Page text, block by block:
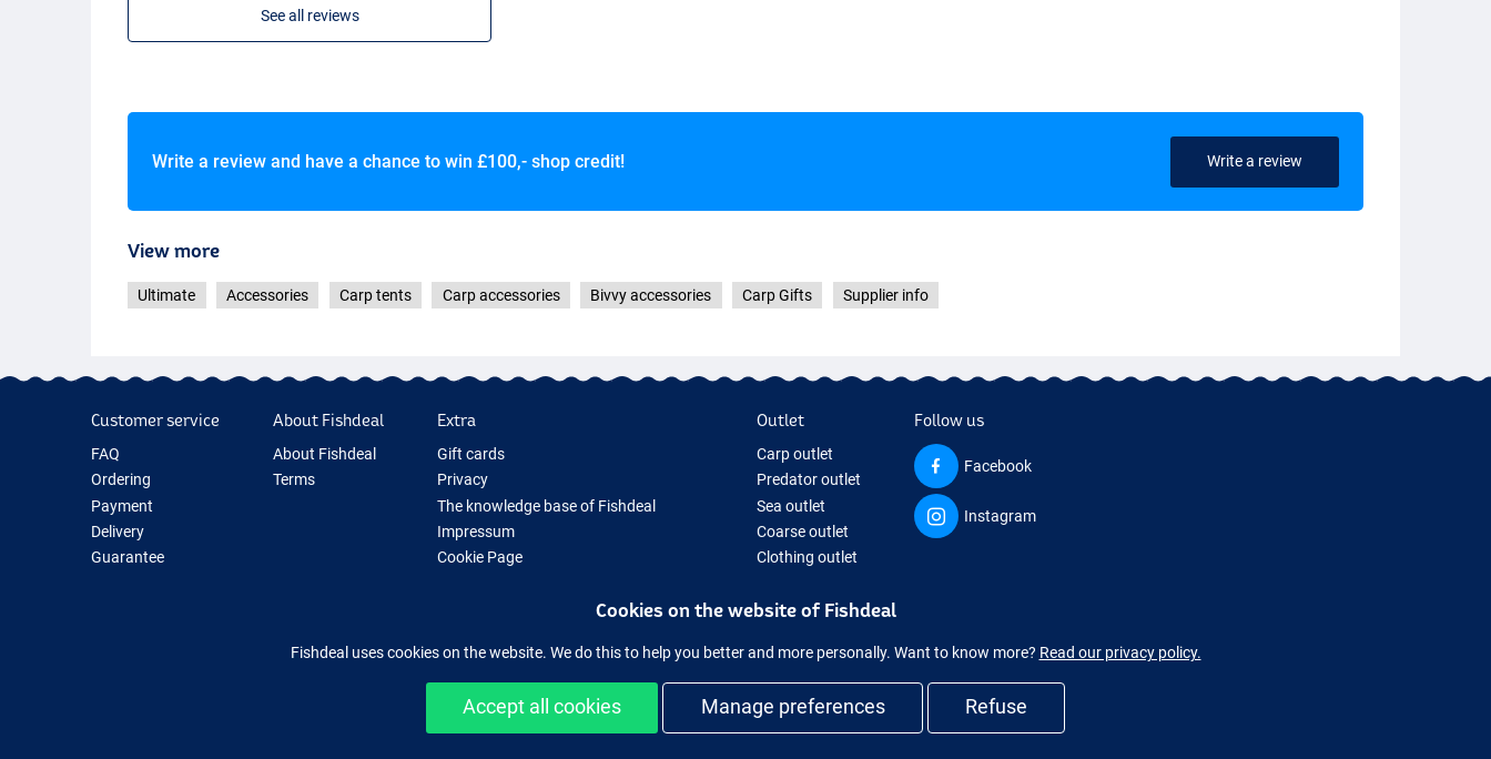
See all reviews
Write a review and have a chance to win £100,- shop credit! Write a review
View more
Ultimate Accessories Carp tents Carp accessories Bivvy accessories Carp Gifts Supplier info
Customer service
FAQ
Ordering
Payment
Delivery
Guarantee
About Fishdeal
About Fishdeal
Terms
Extra
Gift cards
Privacy
The knowledge base of Fishdeal
Impressum
Cookie Page
Outlet
Carp outlet
Predator outlet
Sea outlet
Coarse outlet
Clothing outlet
Follow us
Facebook
Instagram
Cookies on the website of Fishdeal
Fishdeal uses cookies on the website. We do this to help you better and more personally. Want to know more? Read our privacy policy.
Accept all cookies Manage preferences Refuse